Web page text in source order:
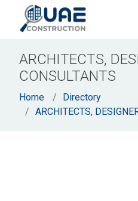
ARCHITECTS,
CONSULTANTS
Home
Directory
ARCHITECTS,